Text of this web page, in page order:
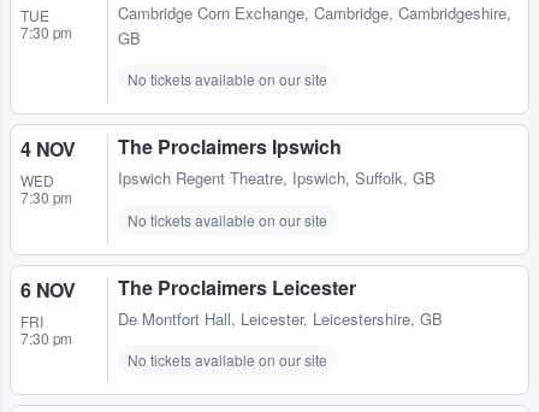
TUE
7:30 pm
Cambridge Corn Exchange, Cambridge, Cambridgeshire,
GB
No tickets available on our site
4 NOV
WED
7:30 pm
The Proclaimers Ipswich
Ipswich Regent Theatre, Ipswich, Suffolk, GB
No tickets available on our site
6 NOV
FRI
7:30 pm
The Proclaimers Leicester
De Montfort Hall, Leicester, Leicestershire, GB
No tickets available on our site